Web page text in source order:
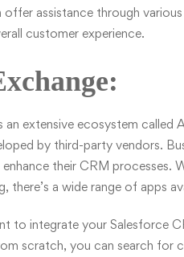
assistance through
customer experience.
extensive ecosystem called
by third-party vendors.
their CRM processes.
there’s a wide range of apps
to integrate your Salesforce
scratch, you can search for